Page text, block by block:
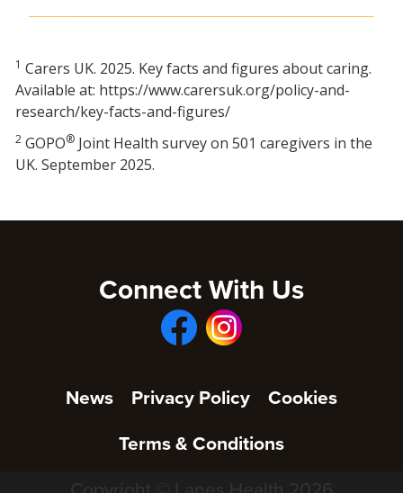
1 Carers UK. 2025. Key facts and figures about caring.
Available at: https://www.carersuk.org/policy-and-
research/key-facts-and-figures/
2 GOPO® Joint Health survey on 501 caregivers in the
UK. September 2025.
Connect With Us
News Privacy Policy
Cookies
Terms & Conditions